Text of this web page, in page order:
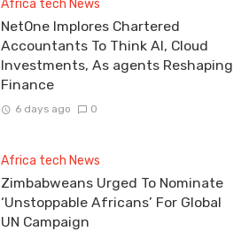
Africa tech News
NetOne Implores Chartered
Accountants To Think AI, Cloud
Investments, As agents Reshaping
Finance
6 days ago 0
Africa tech News
Zimbabweans Urged To Nominate
‘Unstoppable Africans’ For Global
UN Campaign